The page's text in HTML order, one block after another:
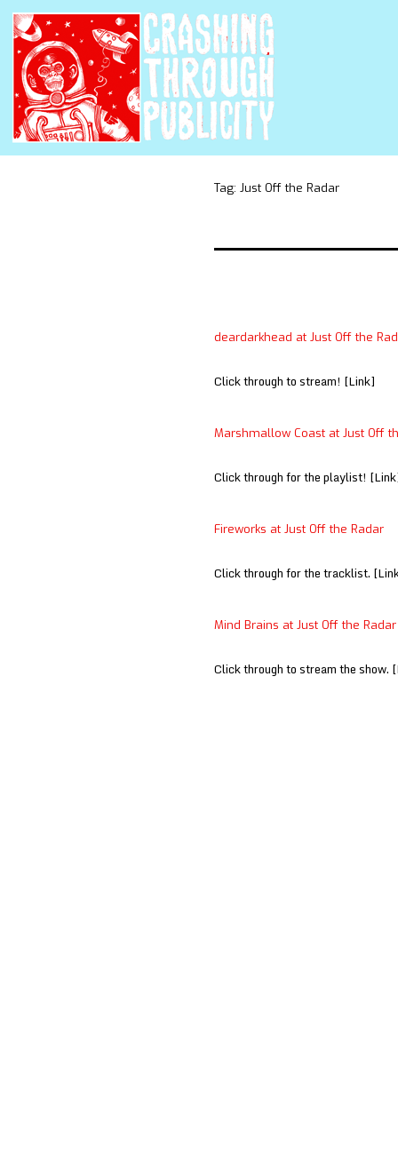
Tag: Just Off the Radar
deardarkhead at Just Off the
Click through to stream! [Link]
Marshmallow Coast at Just Off
Click through for the playlist!
Fireworks at Just Off the Radar
Click through for the tracklist.
Mind Brains at Just Off the Radar
Click through to stream the show.